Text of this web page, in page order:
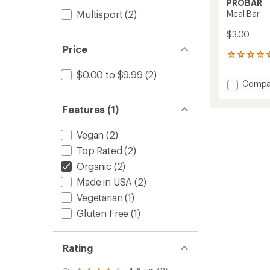
Multisport (2)
Price
$0.00 to $9.99 (2)
Features (1)
Vegan (2)
Top Rated (2)
Organic(2)
Made in USA (2)
Vegetarian (1)
Gluten Free (1)
Rating
PROBAR
Meal Bar
$3.00
312
with
an Add